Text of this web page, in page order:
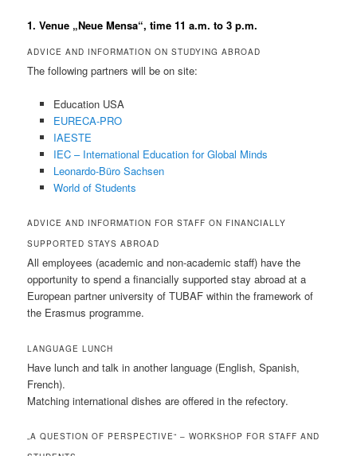
1. Venue „Neue Mensa“, time 11 a.m. to 3 p.m.
ADVICE AND INFORMATION ON STUDYING ABROAD
The following partners will be on site:
Education USA
EURECA-PRO
IAESTE
IEC – International Education for Global Minds
Leonardo-Büro Sachsen
World of Students
ADVICE AND INFORMATION FOR STAFF ON FINANCIALLY
SUPPORTED STAYS ABROAD
All employees (academic and non-academic staff) have the
opportunity to spend a financially supported stay abroad at a
European partner university of TUBAF within the framework of
the Erasmus programme.
LANGUAGE LUNCH
Have lunch and talk in another language (English, Spanish,
French).
Matching international dishes are offered in the refectory.
„A QUESTION OF PERSPECTIVE“ – WORKSHOP FOR STAFF AND